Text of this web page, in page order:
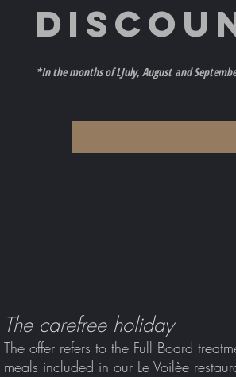
*In the months of LJuly, Augustand
The carefree holiday
The offer refers to the Full Board
meals included in our Le Voilèe